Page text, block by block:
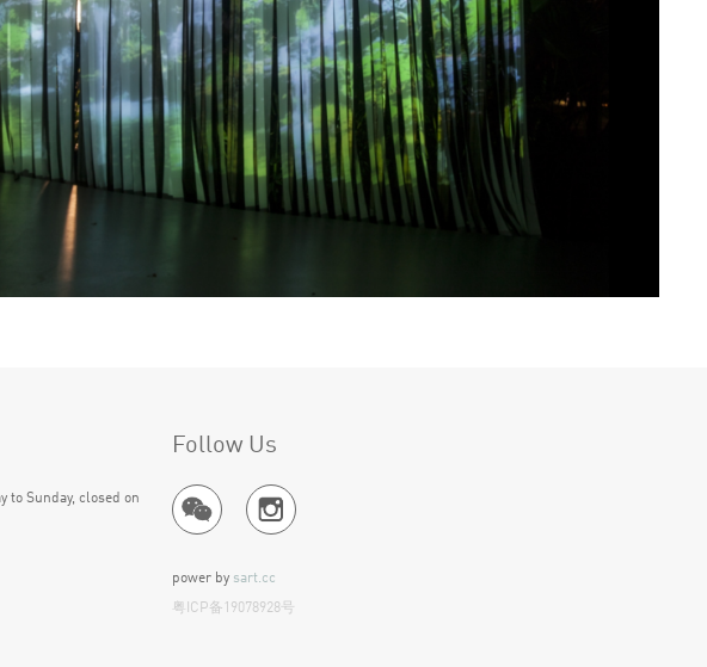
to Sunday, closed on
Follow Us
power by sart.cc
粤ICP备19078928号